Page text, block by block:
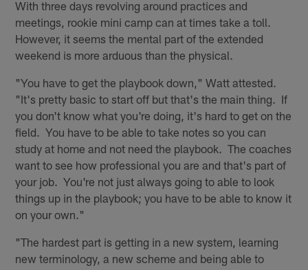
With three days revolving around practices and
meetings, rookie mini camp can at times take a toll.
However, it seems the mental part of the extended
weekend is more arduous than the physical.
"You have to get the playbook down," Watt attested.
"It's pretty basic to start off but that's the main thing. If
you don't know what you're doing, it's hard to get on the
field. You have to be able to take notes so you can
study at home and not need the playbook. The coaches
want to see how professional you are and that's part of
your job. You're not just always going to able to look
things up in the playbook; you have to be able to know it
on your own."
"The hardest part is getting in a new system, learning
new terminology, a new scheme and being able to